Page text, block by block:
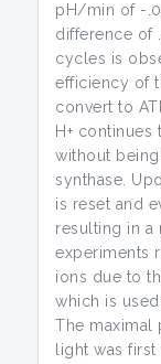
pH/min of -
difference of
cycles is
efficiency of
convert to
H+
without
synthase.
is reset and
resulting in a
experiments
ions due to
which is
The maximal
light was